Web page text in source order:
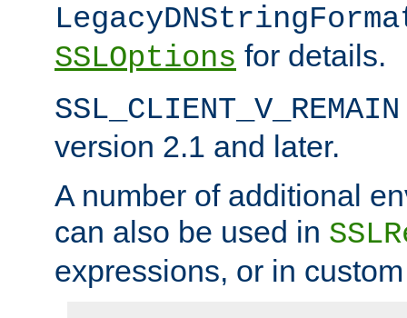
SSLOptions for details.
SSL_CLIENT_V_REMAIN
version 2.1 and later.
A number of additional
can also be used in
expressions, or in